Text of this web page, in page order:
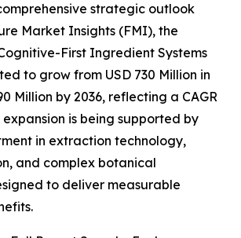
strategic outlook
Market Insights (FMI), the
First Ingredient Systems
to grow from USD 730 Million in
Million by 2036, reflecting a CAGR
expansion is being supported by
in extraction technology,
and complex botanical
to deliver measurable